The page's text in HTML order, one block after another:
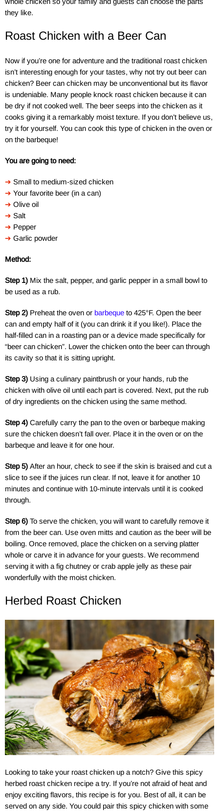
they like.
Roast Chicken with a Beer Can
Now if you’re one for adventure and the traditional roast chicken
isn’t interesting enough for your tastes, why not try out beer can
chicken? Beer can chicken may be unconventional but its flavor
is undeniable. Many people knock roast chicken because it can
be dry if not cooked well. The beer seeps into the chicken as it
cooks giving it a remarkably moist texture. If you don’t believe us,
try it for yourself. You can cook this type of chicken in the oven or
on the barbeque!
You are going to need:
➔ Small to medium-sized chicken
➔ Your favorite beer (in a can)
➔ Olive oil
➔ Salt
➔ Pepper
➔ Garlic powder
Method:
Step 1) Mix the salt, pepper, and garlic pepper in a small bowl to
be used as a rub.
Step 2) Preheat the oven or barbeque to 425°F. Open the beer
can and empty half of it (you can drink it if you like!). Place the
half-filled can in a roasting pan or a device made specifically for
“beer can chicken”. Lower the chicken onto the beer can through
its cavity so that it is sitting upright.
Step 3) Using a culinary paintbrush or your hands, rub the
chicken with olive oil until each part is covered. Next, put the rub
of dry ingredients on the chicken using the same method.
Step 4) Carefully carry the pan to the oven or barbeque making
sure the chicken doesn’t fall over. Place it in the oven or on the
barbeque and leave it for one hour.
Step 5) After an hour, check to see if the skin is braised and cut a
slice to see if the juices run clear. If not, leave it for another 10
minutes and continue with 10-minute intervals until it is cooked
through.
Step 6) To serve the chicken, you will want to carefully remove it
from the beer can. Use oven mitts and caution as the beer will be
boiling. Once removed, place the chicken on a serving platter
whole or carve it in advance for your guests. We recommend
serving it with a fig chutney or crab apple jelly as these pair
wonderfully with the moist chicken.
Herbed Roast Chicken
Looking to take your roast chicken up a notch? Give this spicy
herbed roast chicken recipe a try. If you’re not afraid of heat and
enjoy exciting flavors, this recipe is for you. Best of all, it can be
served on any side. You could pair this spicy chicken with some